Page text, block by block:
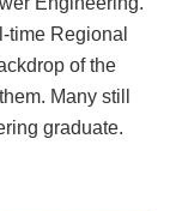
time Regional
of the
Many still
graduate.